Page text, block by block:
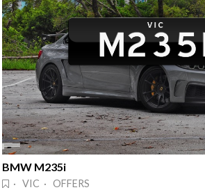
BMW M235i
· VIC · OFFERS